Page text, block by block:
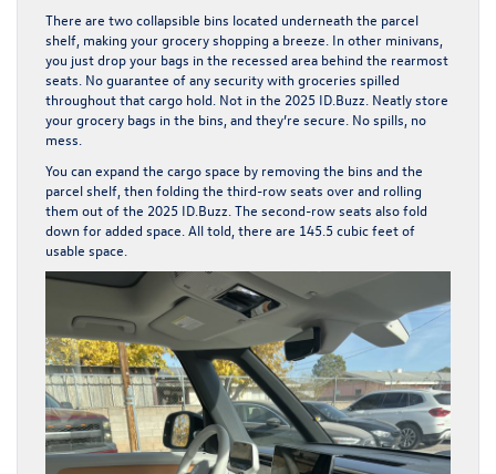
There are two collapsible bins located underneath the parcel
shelf, making your grocery shopping a breeze. In other minivans,
you just drop your bags in the recessed area behind the rearmost
seats. No guarantee of any security with groceries spilled
throughout that cargo hold. Not in the 2025 ID.Buzz. Neatly store
your grocery bags in the bins, and they’re secure. No spills, no
mess.
You can expand the cargo space by removing the bins and the
parcel shelf, then folding the third-row seats over and rolling
them out of the 2025 ID.Buzz. The second-row seats also fold
down for added space. All told, there are 145.5 cubic feet of
usable space.